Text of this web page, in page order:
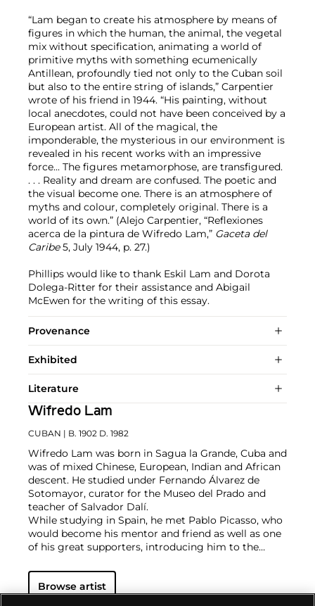
“Lam began to create his atmosphere by means of
figures in which the human, the animal, the vegetal
mix without specification, animating a world of
primitive myths with something ecumenically
Antillean, profoundly tied not only to the Cuban soil
but also to the entire string of islands,” Carpentier
wrote of his friend in 1944. “His painting, without
local anecdotes, could not have been conceived by a
European artist. All of the magical, the
imponderable, the mysterious in our environment is
revealed in his recent works with an impressive
force... The figures metamorphose, are transfigured.
. . . Reality and dream are confused. The poetic and
the visual become one. There is an atmosphere of
myths and colour, completely original. There is a
world of its own.” (Alejo Carpentier, “Reflexiones
acerca de la pintura de Wifredo Lam,” Gaceta del
Caribe5, July 1944, p. 27.)
Phillips would like to thank Eskil Lam and Dorota
Dolega-Ritter for their assistance and Abigail
McEwen for the writing of this essay.
Provenance
Exhibited
Literature
Wifredo Lam
CUBAN | B. 1902 D. 1982
Wifredo Lam was born in Sagua la Grande, Cuba and
was of mixed Chinese, European, Indian and African
descent. He studied under Fernando Álvarez de
Sotomayor, curator for the Museo del Prado and
teacher of Salvador Dalí.
While studying in Spain, he met Pablo Picasso, who
would become his mentor and friend as well as one
of his great supporters, introducing him to the
contributed to modernism during his prolific career
as painter, printmaker, sculptor and ceramist. His
Browse artist